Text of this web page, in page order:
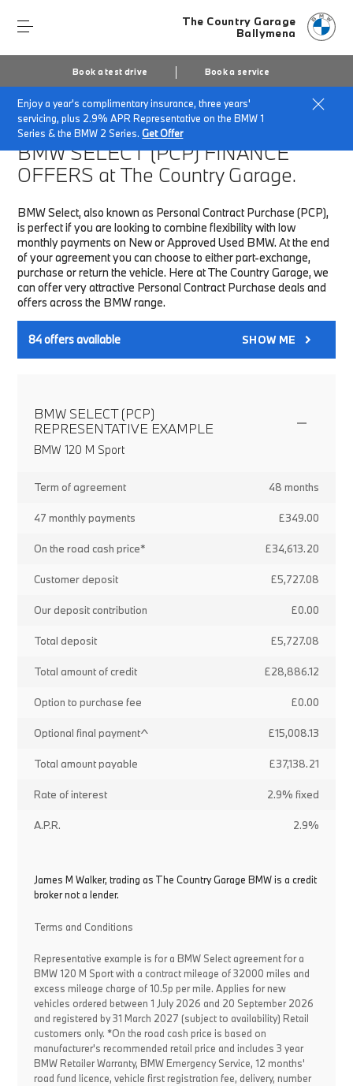
The Country Garage
Ballymena
Book a test drive Book a service
Enjoy a year's complimentary insurance, three years'
servicing, plus 2.9% APR Representative on the BMW 1
Series & the BMW 2 Series.Get Offer
Home Finance & Offers New car offers
BMW SELECT (PCP)FINANCE
OFFERS at The Country Garage.
BMW Select, also known as Personal Contract Purchase (PCP),
is perfect if you are looking to combine flexibility with low
monthly payments on New or Approved Used BMW. At the end
of your agreement you can choose to either part-exchange,
purchase or return the vehicle. Here at The Country Garage, we
can offer very attractive Personal Contract Purchase deals and
offers across the BMW range.
84offers available SHOW ME
BMW SELECT (PCP)
REPRESENTATIVE EXAMPLE
BMW 120 M Sport
Term of agreement 48 months
47 monthly payments £349.00
On the road cash price* £34,613.20
Customer deposit £5,727.08
Our deposit contribution £0.00
Total deposit £5,727.08
Total amount of credit £28,886.12
Option to purchase fee £0.00
Optional final payment^ £15,008.13
Total amount payable £37,138.21
Rate of interest 2.9% fixed
A.P.R. 2.9%
James M Walker, trading as The Country Garage BMW is a credit
broker not a lender.
Terms and Conditions
Representative example is for a BMW Select agreement for a
BMW 120 M Sport with a contract mileage of 32000 miles and
excess mileage charge of 10.5p per mile. Applies for new
vehicles ordered between 1 July 2026 and 20 September 2026
and registered by 31 March 2027 (subject to availability) Retail
customers only. *On the road cash price is based on
manufacturer's recommended retail price and includes 3 year
BMW Retailer Warranty, BMW Emergency Service, 12 months'
road fund licence, vehicle first registration fee, delivery, number